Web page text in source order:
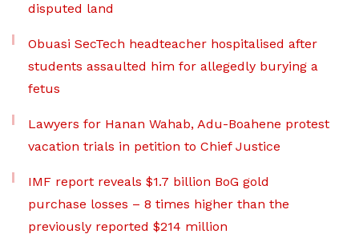
disputed land
Obuasi SecTech headteacher hospitalised after
students assaulted him for allegedly burying a
fetus
Lawyers for Hanan Wahab, Adu-Boahene protest
vacation trials in petition to Chief Justice
IMF report reveals $1.7 billion BoG gold
purchase losses – 8 times higher than the
previously reported $214 million